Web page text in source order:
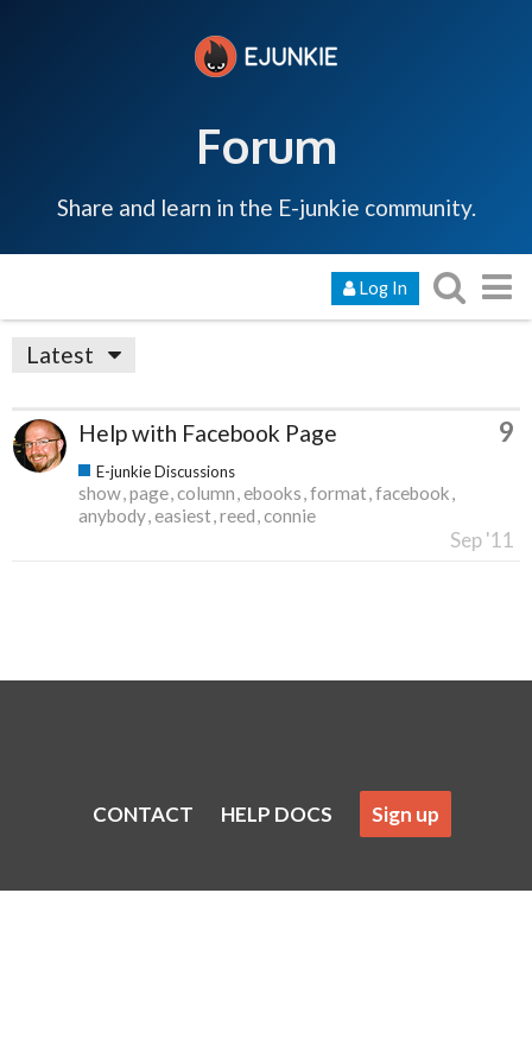
Forum
Share and learn in the E-junkie community.
Log In
Latest
Help with Facebook Page 9
E-junkie Discussions
show page column ebooks format facebook
anybody easiest reed connie
Sep '11
CONTACT HELP DOCS Sign up